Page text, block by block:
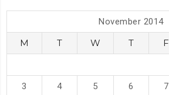
November 2014
M T W T F
3 4 5 6 7